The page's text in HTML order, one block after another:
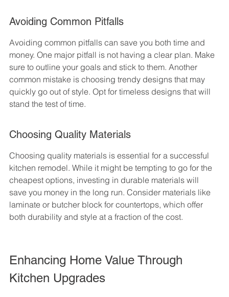
Avoiding Common Pitfalls
Avoiding common pitfalls can save you both time and
money. One major pitfall is not having a clear plan. Make
sure to outline your goals and stick to them. Another
common mistake is choosing trendy designs that may
quickly go out of style. Opt for timeless designs that will
stand the test of time.
Choosing Quality Materials
Choosing quality materials is essential for a successful
kitchen remodel. While it might be tempting to go for the
cheapest options, investing in durable materials will
save you money in the long run. Consider materials like
laminate or butcher block for countertops, which offer
both durability and style at a fraction of the cost.
Enhancing Home Value Through
Kitchen Upgrades